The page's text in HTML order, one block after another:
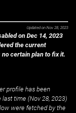
Updated on Nov 28, 2023
on Dec 14, 2023
the current
certain plan to fix it.
profile has been
last time (Nov 28, 2023)
were fetched by the